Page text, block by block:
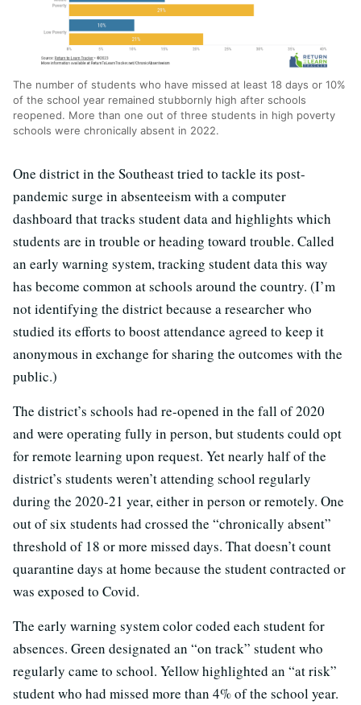
The number of students who have missed at least 18 days or 10%
of the school year remained stubbornly high after schools
reopened. More than one out of three students in high poverty
schools were chronically absent in 2022.
One district in the Southeast tried to tackle its post-
pandemic surge in absenteeism with a computer
dashboard that tracks student data and highlights which
students are in trouble or heading toward trouble. Called
an early warning system, tracking student data this way
has become common at schools around the country. (I’m
not identifying the district because a researcher who
studied its efforts to boost attendance agreed to keep it
anonymous in exchange for sharing the outcomes with the
public.)
The district’s schools had re-opened in the fall of 2020
and were operating fully in person, but students could opt
for remote learning upon request. Yet nearly half of the
district’s students weren’t attending school regularly
during the 2020-21 year, either in person or remotely. One
out of six students had crossed the “chronically absent”
threshold of 18 or more missed days. That doesn’t count
quarantine days at home because the student contracted or
was exposed to Covid.
The early warning system color coded each student for
absences. Green designated an “on track” student who
regularly came to school. Yellow highlighted an “at risk”
student who had missed more than 4% of the school year.